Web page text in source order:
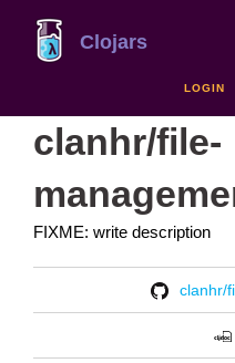
Clojars
LOGIN
clanhr/file-
FIXME: write description
clanhr/